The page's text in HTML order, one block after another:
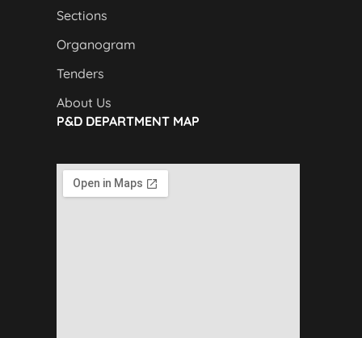
Sections
Organogram
Tenders
About Us
P&D DEPARTMENT MAP